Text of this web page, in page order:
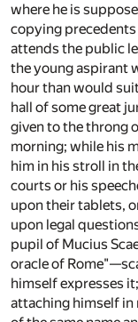
where he is
copying precedents
attends the public
the young aspirant
hour than would
hall of some great
given to the throng
morning; while his
him in his stroll in
courts or his
upon their tablets,
upon legal
pupil of Mucius
oracle of
himself expresses
attaching himself in